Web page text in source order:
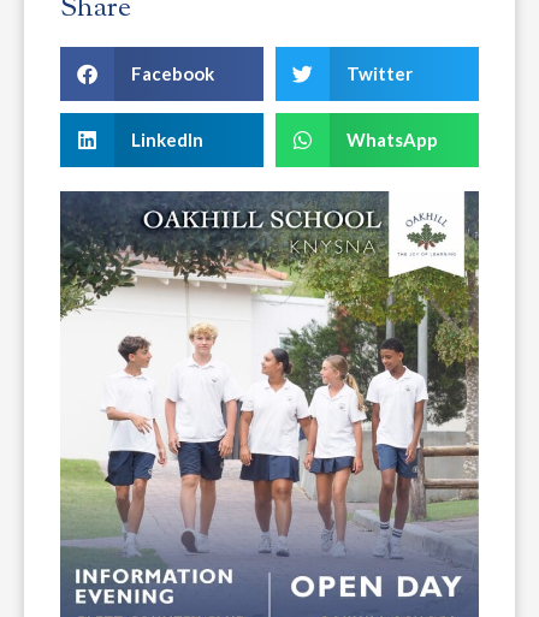
Facebook Twitter
LinkedIn WhatsApp